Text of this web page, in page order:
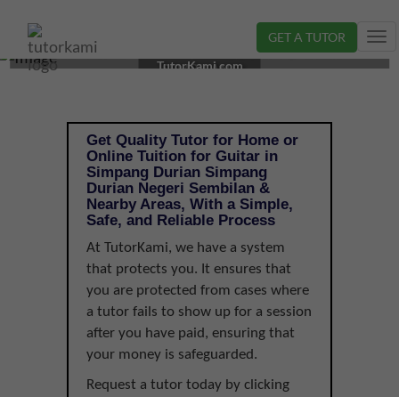
GET A TUTOR
GUITAR TUTOR IN SIMPANG DURIAN, NEGERI
SEMBILAN |
TutorKami.com
Get Quality Tutor for Home or
Online Tuition for Guitar in
Simpang Durian Simpang
Durian Negeri Sembilan &
Nearby Areas, With a Simple,
Safe, and Reliable Process
At TutorKami, we have a system
that protects you. It ensures that
you are protected from cases where
a tutor fails to show up for a session
after you have paid, ensuring that
your money is safeguarded.
Request a tutor today by clicking